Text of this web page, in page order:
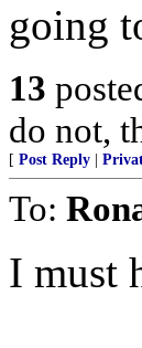
going
13
do not,
[ Post Reply
To:
I must